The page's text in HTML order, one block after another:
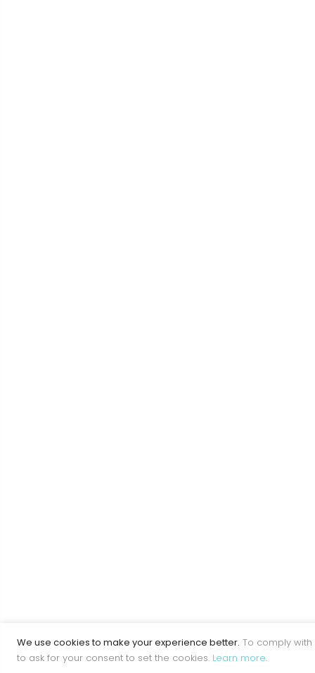
We use cookies to make your experience better. To comply
to ask for your consent to set the cookies. Learn more.